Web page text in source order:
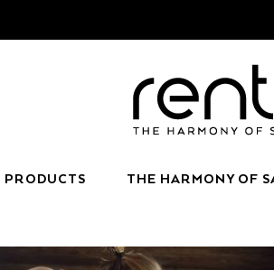
PRODUCTS THE HARMONY OF